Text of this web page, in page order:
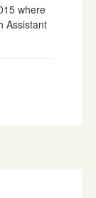
where
Assistant